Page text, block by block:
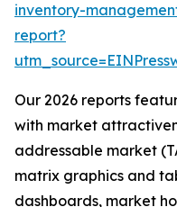
inventory-
report?
Our 2026 reports
with market
addressable market
matrix graphics and
dashboards, market